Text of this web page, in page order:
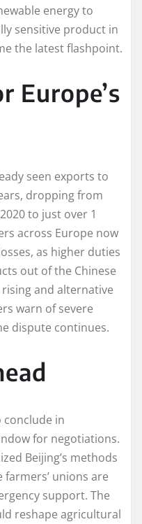
energy to
sensitive product in
the latest flashpoint.
Europe’s
seen exports to
dropping from
to just over 1
across Europe now
as higher duties
out of the Chinese
and alternative
warn of severe
dispute continues.
conclude in
for negotiations.
Beijing’s methods
unions are
support. The
reshape agricultural